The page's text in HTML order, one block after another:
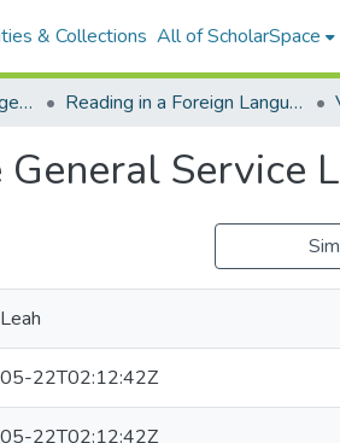
& Collections All of ScholarSpace
National Foreign Language Resource Center (NFLRC) Reading in a Foreign Language
Service
22T02:12:42Z
22T02:12:42Z